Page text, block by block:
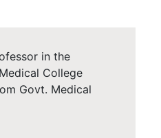
in the
College
Govt. Medical